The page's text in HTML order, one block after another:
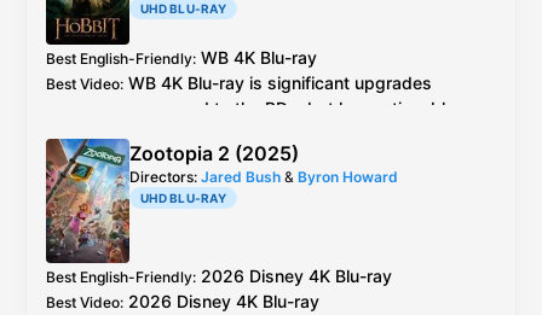
UHD BLU-RAY
Best English-Friendly: WB 4K Blu-ray
Best Video: WB 4K Blu-ray is significant upgrades
compared to the BDs, but has noticeable
Zootopia 2 (2025)
Directors: Jared Bush & Byron Howard
UHD BLU-RAY
Best English-Friendly: 2026 Disney 4K Blu-ray
Best Video: 2026 Disney 4K Blu-ray